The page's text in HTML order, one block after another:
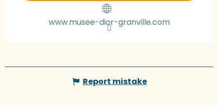
www.musee-dior-granville.com
Report mistake